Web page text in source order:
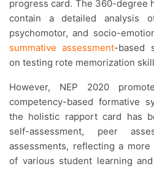
progress card. The 360-degree
contain a detailed analysis
psychomotor, and socio-
summative assessment-based
on testing rote memorization
However, NEP 2020 promotes a shift to a more
competency-based formative
the holistic rapport card has
self-assessment, peer
assessments, reflecting a
of various student learning